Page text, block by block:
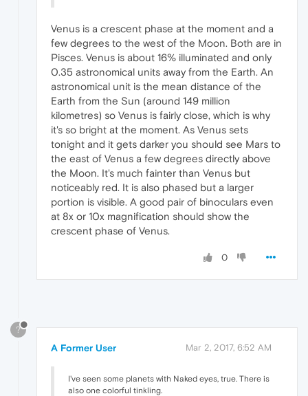
Venus is a crescent phase at the moment and a
few degrees to the west of the Moon. Both are in
Pisces. Venus is about 16% illuminated and only
0.35 astronomical units away from the Earth. An
astronomical unit is the mean distance of the
Earth from the Sun (around 149 million
kilometres) so Venus is fairly close, which is why
it's so bright at the moment. As Venus sets
tonight and it gets darker you should see Mars to
the east of Venus a few degrees directly above
the Moon. It's much fainter than Venus but
noticeably red. It is also phased but a larger
portion is visible. A good pair of binoculars even
at 8x or 10x magnification should show the
crescent phase of Venus.
0
?
A Former User Mar 2, 2017, 6:52 AM
I've seen some planets with Naked eyes, true. There is
also one colorful tinkling.